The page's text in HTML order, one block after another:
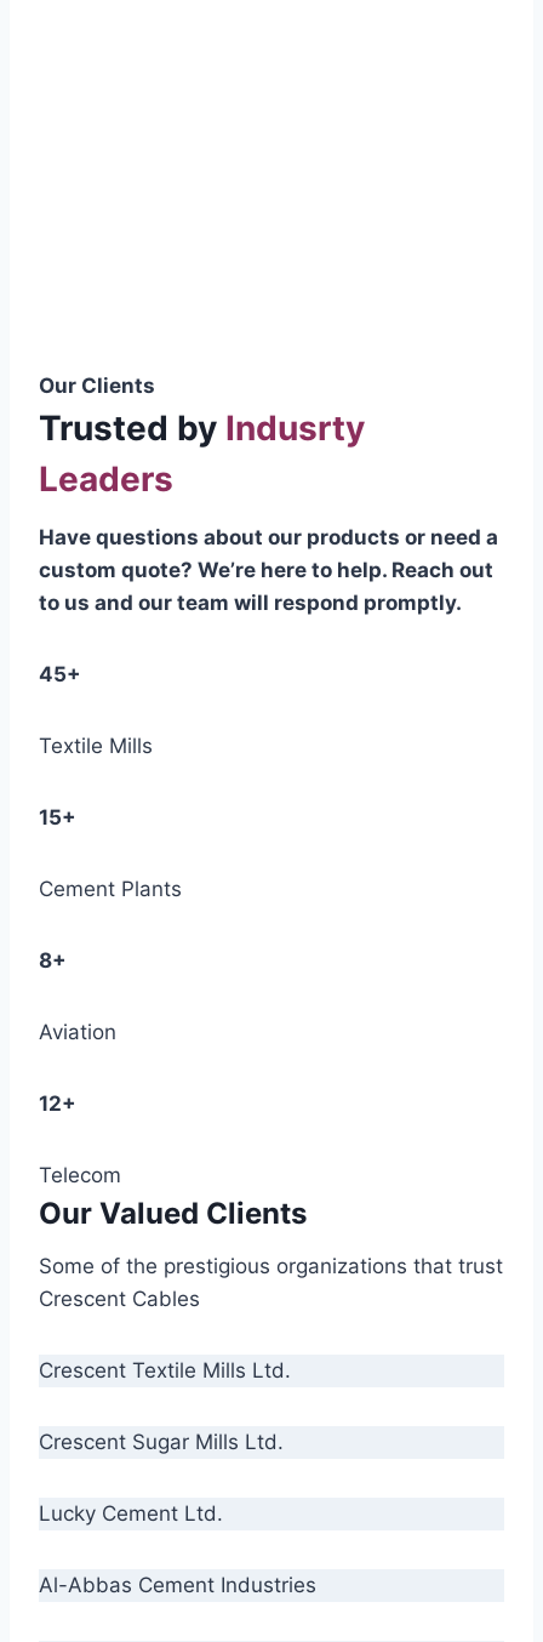
Our Clients
Trusted by Indusrty
Leaders
Have questions about our products or need a
custom quote? We’re here to help. Reach out
to us and our team will respond promptly.
45+
Textile Mills
15+
Cement Plants
8+
Aviation
12+
Telecom
Our Valued Clients
Some of the prestigious organizations that trust
Crescent Cables
Crescent Textile Mills Ltd.
Crescent Sugar Mills Ltd.
Lucky Cement Ltd.
Al-Abbas Cement Industries